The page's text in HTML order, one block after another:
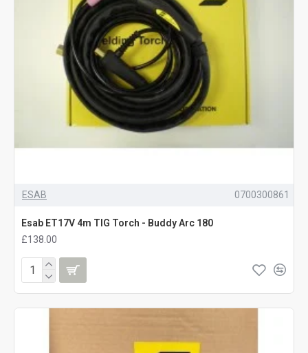
ESAB 0700300861
Esab ET17V 4m TIG Torch - Buddy Arc 180
£138.00